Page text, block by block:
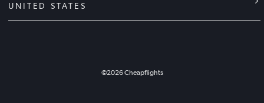
UNITED STATES
©2026Cheapflights